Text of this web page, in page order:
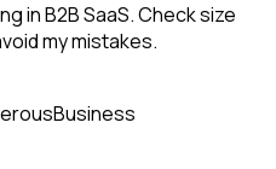
in B2B SaaS. Check size
my mistakes.
Business